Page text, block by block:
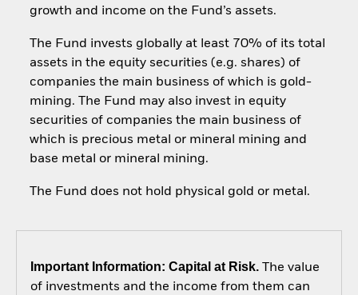
growth and income on the Fund’s assets.
The Fund invests globally at least 70% of its total
assets in the equity securities (e.g. shares) of
companies the main business of which is gold-
mining. The Fund may also invest in equity
securities of companies the main business of
which is precious metal or mineral mining and
base metal or mineral mining.
The Fund does not hold physical gold or metal.
Important Information: Capital at Risk.The value
of investments and the income from them can